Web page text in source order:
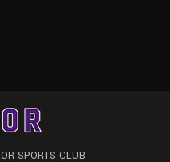
SPORTS CLUB